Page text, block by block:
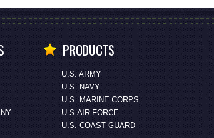
PRODUCTS
U.S. ARMY
U.S. NAVY
U.S. MARINE CORPS
U.S.AIR FORCE
U.S. COAST GUARD